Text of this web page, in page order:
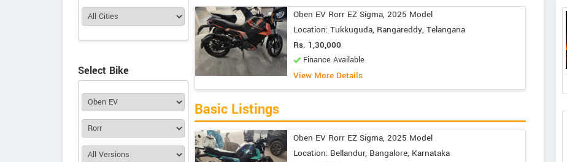
Select Bike
Oben EV Rorr EZ Sigma, 2025 Model
Location: Tukkuguda, Rangareddy, Telangana
Rs. 1,30,000
Finance Available
View More Details
Basic Listings
Oben EV Rorr EZ Sigma, 2025 Model
Location: Bellandur, Bangalore, Karnataka